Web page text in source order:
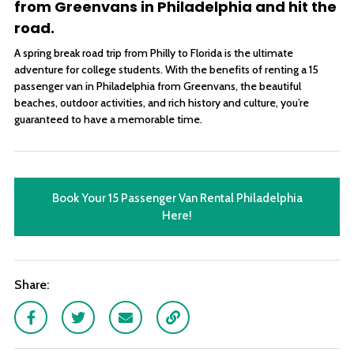
from Greenvans in Philadelphia and hit the
road.
A spring break road trip from Philly to Florida is the ultimate
adventure for college students. With the benefits of renting a 15
passenger van in Philadelphia from Greenvans, the beautiful
beaches, outdoor activities, and rich history and culture, you’re
guaranteed to have a memorable time.
Book Your 15 Passenger Van Rental Philadelphia
Here!
Share:
FacebookTwitterEmail Link